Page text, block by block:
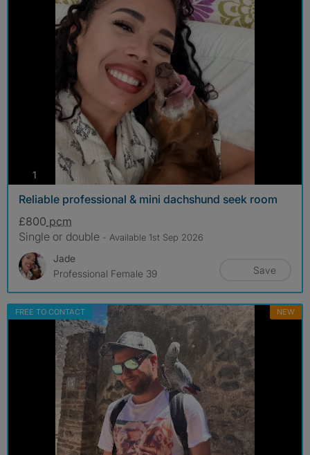
1 photos
Reliable professional & mini dachshund seek room
£800 pcm
Single or double - Available 1st Sep 2026
Jade
Professional Female 39
Save
FREE TO CONTACT NEW